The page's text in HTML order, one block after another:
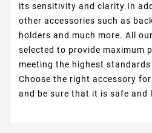
its sensitivity and clarity.In
other accessories such as
holders and much more. All
selected to provide maximum
meeting the highest
Choose the right accessory
and be sure that it is safe and